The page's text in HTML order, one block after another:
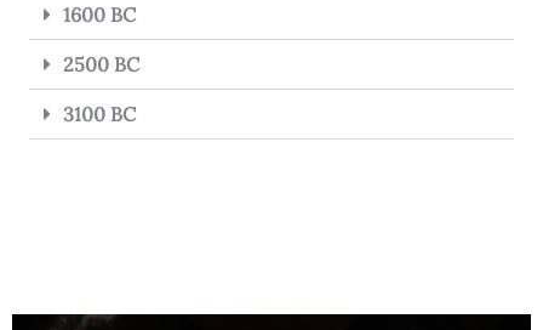
1600 BC
2500 BC
3100 BC